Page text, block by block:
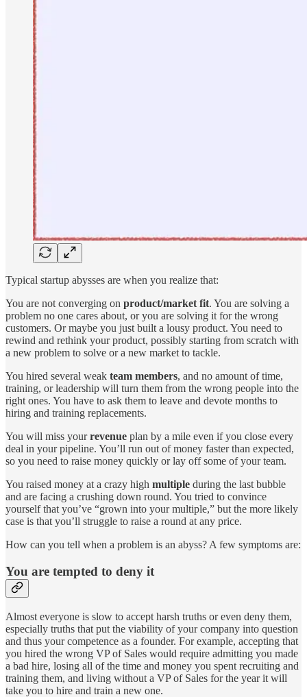
Typical startup abysses are when you realize that:
You are not converging on product/market fit. You are solving a
problem no one cares about, or you are solving it for the wrong
customers. Or maybe you just built a lousy product. You need to
rewind and rethink your product, possibly starting from scratch with
a new problem to solve or a new market to tackle.
You hired several weak team members, and no amount of time,
training, or leadership will turn them from the wrong people into the
right ones. You have to ask them to leave and devote months to
hiring and training replacements.
You will miss yourrevenue plan by a mile even if you close every
deal in your pipeline. You’ll run out of money faster than expected,
so you need to raise money quickly or lay off some of your team.
You raised money at a crazy high multiple during the last bubble
and are facing a crushing down round. You tried to convince
yourself that you’ve “grown into your multiple,” but the more likely
case is that you’ll struggle to raise a round at any price.
How can you tell when a problem is an abyss? A few symptoms are:
You are tempted to deny it
Almost everyone is slow to accept harsh truths or even deny them,
especially truths that put the viability of your company into question
and thus your competence as a founder. For example, accepting that
you hired the wrong VP of Sales would require admitting you made
a bad hire, losing all of the time and money you spent recruiting and
training them, and living without a VP of Sales for the year it will
take you to hire and train a new one.